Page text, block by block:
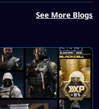
See More Blogs